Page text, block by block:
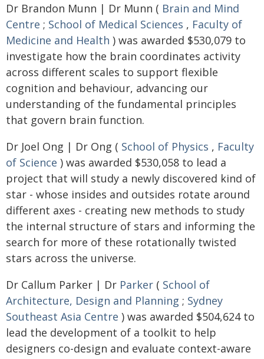
Dr Brandon Munn | Dr Munn ( Brain and Mind
Centre ; School of Medical Sciences , Faculty of
Medicine and Health ) was awarded $530,079 to
investigate how the brain coordinates activity
across different scales to support flexible
cognition and behaviour, advancing our
understanding of the fundamental principles
that govern brain function.
Dr Joel Ong | Dr Ong ( School of Physics , Faculty
of Science ) was awarded $530,058 to lead a
project that will study a newly discovered kind of
star - whose insides and outsides rotate around
different axes - creating new methods to study
the internal structure of stars and informing the
search for more of these rotationally twisted
stars across the universe.
Dr Callum Parker | Dr Parker ( School of
Architecture, Design and Planning ; Sydney
Southeast Asia Centre ) was awarded $504,624 to
lead the development of a toolkit to help
designers co-design and evaluate context-aware